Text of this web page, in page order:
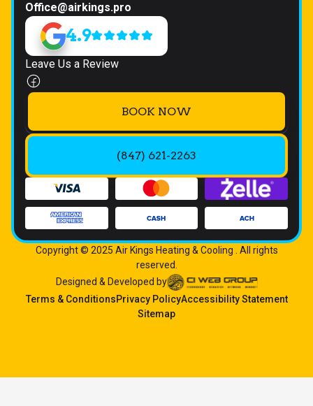
Office@airkings.pro
4.9
Leave Us a Review
BOOK NOW
(847) 621-2263
Copyright © 2025 Air Kings Heating & Cooling . All rights
reserved.
Designed & Developed by
Terms & ConditionsPrivacy PolicyAccessibility Statement
Sitemap